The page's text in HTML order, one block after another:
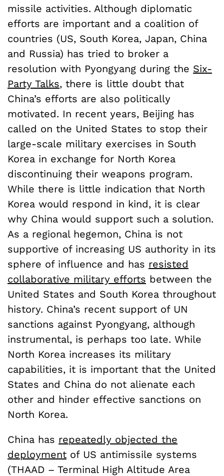
missile activities. Although diplomatic
efforts are important and a coalition of
countries (US, South Korea, Japan, China
and Russia) has tried to broker a
resolution with Pyongyang during the Six-
Party Talks, there is little doubt that
China’s efforts are also politically
motivated. In recent years, Beijing has
called on the United States to stop their
large-scale military exercises in South
Korea in exchange for North Korea
discontinuing their weapons program.
While there is little indication that North
Korea would respond in kind, it is clear
why China would support such a solution.
As a regional hegemon, China is not
supportive of increasing US authority in its
sphere of influence and has resisted
collaborative military efforts between the
United States and South Korea throughout
history. China’s recent support of UN
sanctions against Pyongyang, although
instrumental, is perhaps too late. While
North Korea increases its military
capabilities, it is important that the United
States and China do not alienate each
other and hinder effective sanctions on
North Korea.
China has repeatedly objected the
deployment of US antimissile systems
(THAAD – Terminal High Altitude Area